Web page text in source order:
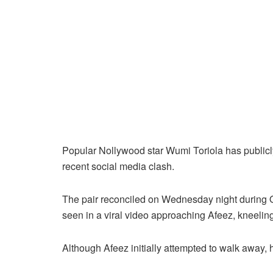
Popular Nollywood star Wumi Toriola has
recent social media clash.
The pair reconciled on Wednesday night during
seen in a viral video approaching Afeez,
Although Afeez initially attempted to walk